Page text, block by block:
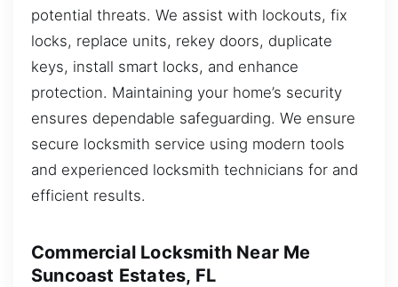
potential threats. We assist with lockouts, fix
locks, replace units, rekey doors, duplicate
keys, install smart locks, and enhance
protection. Maintaining your home’s security
ensures dependable safeguarding. We ensure
secure locksmith service using modern tools
and experienced locksmith technicians for and
efficient results.
Commercial Locksmith Near Me
Suncoast Estates, FL